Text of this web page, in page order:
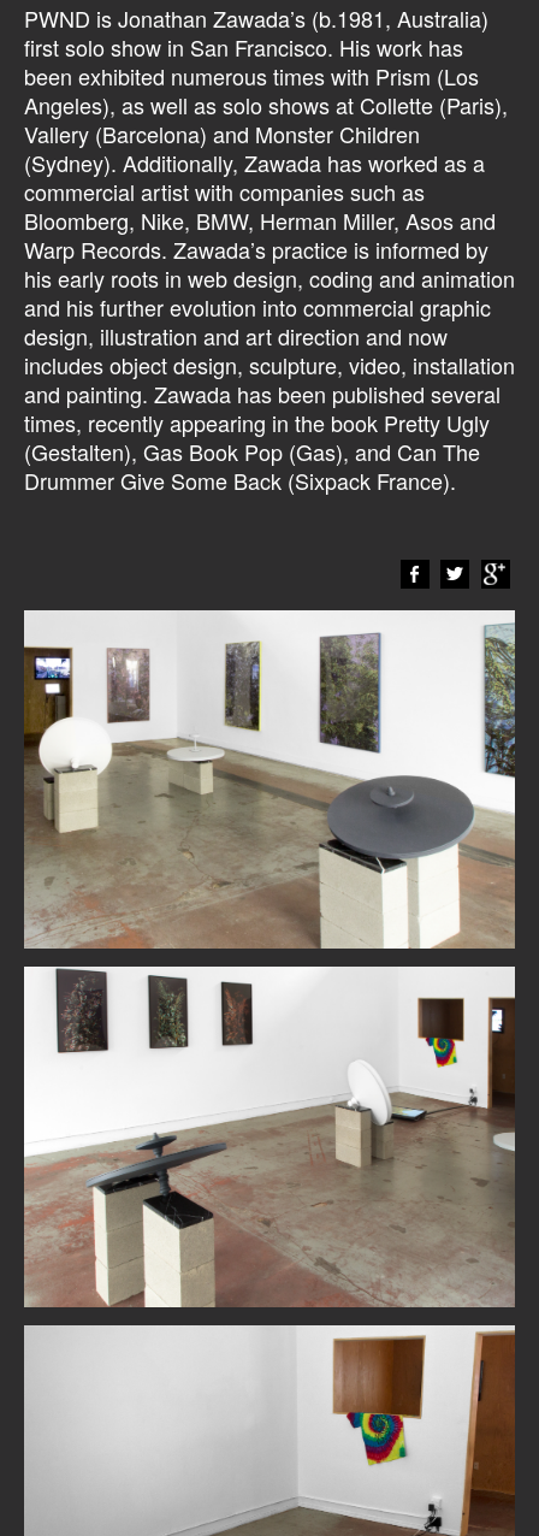
PWND is Jonathan Zawada’s (b.1981, Australia)
first solo show in San Francisco. His work has
been exhibited numerous times with Prism (Los
Angeles), as well as solo shows at Collette (Paris),
Vallery (Barcelona) and Monster Children
(Sydney). Additionally, Zawada has worked as a
commercial artist with companies such as
Bloomberg, Nike, BMW, Herman Miller, Asos and
Warp Records. Zawada’s practice is informed by
his early roots in web design, coding and animation
and his further evolution into commercial graphic
design, illustration and art direction and now
includes object design, sculpture, video, installation
and painting. Zawada has been published several
times, recently appearing in the book Pretty Ugly
(Gestalten), Gas Book Pop (Gas), and Can The
Drummer Give Some Back (Sixpack France).